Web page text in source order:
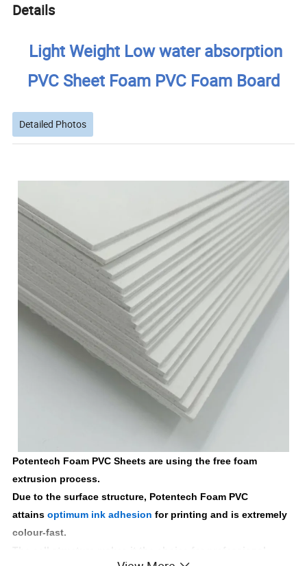
Details
Light Weight Low water absorption
PVC Sheet Foam PVC Foam Board
Detailed Photos
Potentech Foam PVC Sheets are using the free foam
extrusion process.
Due to the surface structure, Potentech Foam PVC
attains optimum ink adhesion for printing and is extremely
colour-fast.